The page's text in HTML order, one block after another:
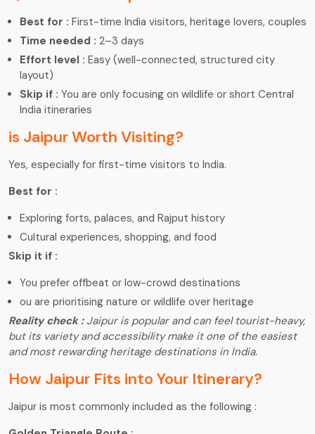
Best for : First-time India visitors, heritage lovers, couples
Time needed : 2–3 days
Effort level : Easy (well-connected, structured city
layout)
Skip if : You are only focusing on wildlife or short Central
India itineraries
is Jaipur Worth Visiting?
Yes, especially for first-time visitors to India.
Best for :
Exploring forts, palaces, and Rajput history
Cultural experiences, shopping, and food
Skip it if :
You prefer offbeat or low-crowd destinations
ou are prioritising nature or wildlife over heritage
Reality check : Jaipur is popular and can feel tourist-heavy,
but its variety and accessibility make it one of the easiest
and most rewarding heritage destinations in India.
How Jaipur Fits into Your Itinerary?
Jaipur is most commonly included as the following :